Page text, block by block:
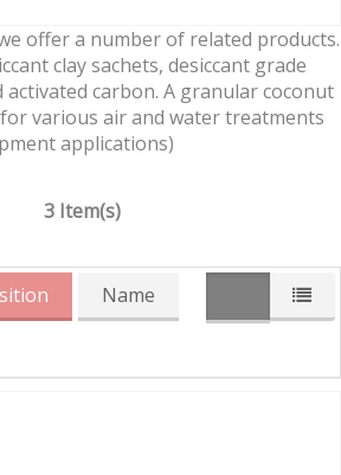
offer a number of related products.
clay sachets, desiccant grade
activated carbon. A granular coconut
various air and water treatments
applications)
3 Item(s)
Name